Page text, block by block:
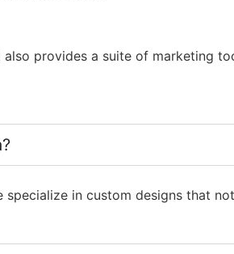
provides a suite of marketing
specialize in custom designs that